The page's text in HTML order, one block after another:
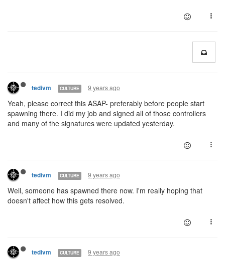
tedivm CULTURE 9 years ago
Yeah, please correct this ASAP- preferably before people start
spawning there. I did my job and signed all of those controllers
and many of the signatures were updated yesterday.
tedivm CULTURE 9 years ago
Well, someone has spawned there now. I'm really hoping that
doesn't affect how this gets resolved.
tedivm CULTURE 9 years ago